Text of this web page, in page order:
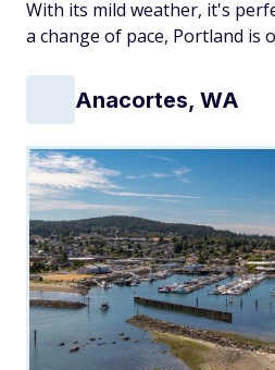
With its mild weather, it's
a change of pace, Portland is
Anacortes, WA